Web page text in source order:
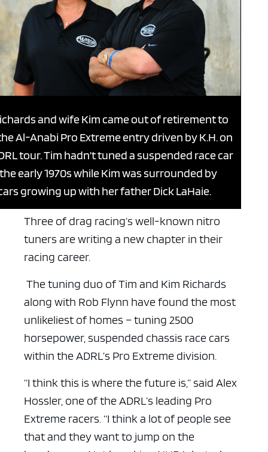
and wife Kim came out of retirement to
Al-Anabi Pro Extreme entry driven by K.H. on
tour. Tim hadn’t tuned a suspended race car
early 1970s while Kim was surrounded by
growing up with her father Dick LaHaie.
Three of drag racing’s well-known nitro
tuners are writing a new chapter in their
racing career.
The tuning duo of Tim and Kim Richards
along with Rob Flynn have found the most
unlikeliest of homes – tuning 2500
horsepower, suspended chassis race cars
within the ADRL’s Pro Extreme division.
“I think this is where the future is,” said Alex
Hossler, one of the ADRL’s leading Pro
Extreme racers. “I think a lot of people see
that and they want to jump on the